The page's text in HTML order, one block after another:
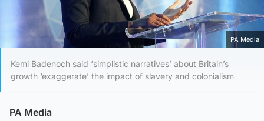
PA Media
Kemi Badenoch said ‘simplistic narratives’ about Britain’s
growth ‘exaggerate’ the impact of slavery and colonialism
PA Media